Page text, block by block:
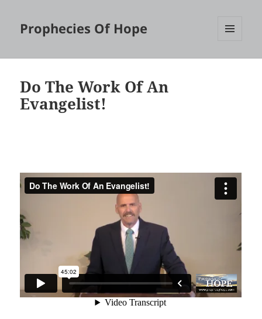
Prophecies Of Hope
Do The Work Of An
Evangelist!